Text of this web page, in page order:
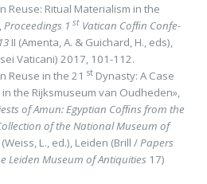
Reuse: Ritual Materialism in the
Proceedings 1 stVatican Cofﬁn Confe­
II (Amenta, A. & Guichard, H., eds),
Vaticani) 2017, 101-112.
Reuse in the 21 stDynasty: A Case
the Rijksmuseum van Oudheden»,
of Amun: Egyp­tian Cofﬁns from the
of the National Museum of
L., ed.), Leiden (Brill /Papers
Leiden Museum of Antiquities17)